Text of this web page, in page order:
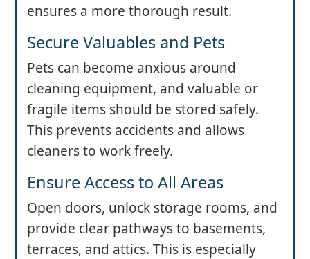
ensures a more thorough result.
Secure Valuables and Pets
Pets can become anxious around
cleaning equipment, and valuable or
fragile items should be stored safely.
This prevents accidents and allows
cleaners to work freely.
Ensure Access to All Areas
Open doors, unlock storage rooms, and
provide clear pathways to basements,
terraces, and attics. This is especially